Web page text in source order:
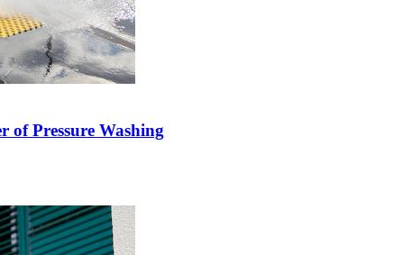
of Pressure Washing